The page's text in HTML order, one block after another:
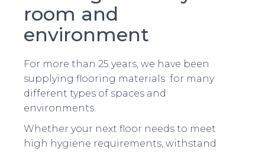
room and
environment
For more than 25 years, we have been
supplying flooring materials for many
different types of spaces and
environments.
Whether your next floor needs to meet
high hygiene requirements, withstand